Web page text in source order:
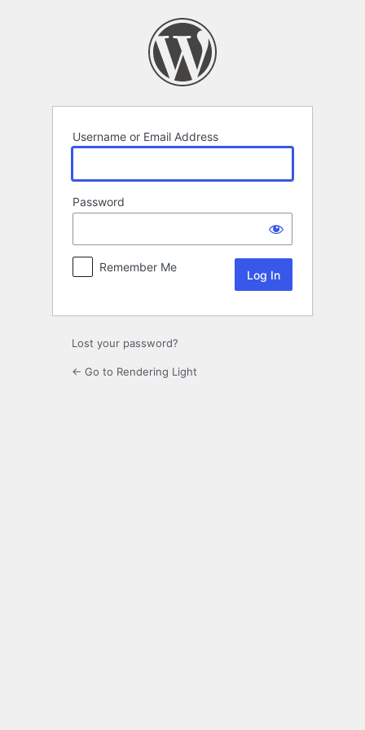
Username or Email Address
Password
Remember Me
Lost your password?
← Go to Rendering Light